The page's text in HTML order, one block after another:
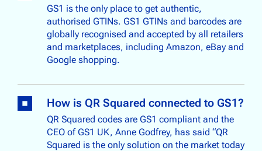
GS1 is the only place to get authentic,
authorised GTINs. GS1 GTINs and barcodes are
globally recognised and accepted by all retailers
and marketplaces, including Amazon, eBay and
Google shopping.
How is QR Squared connected to GS1?
QR Squared codes are GS1 compliant and the
CEO of GS1 UK, Anne Godfrey, has said “QR
Squared is the only solution on the market today